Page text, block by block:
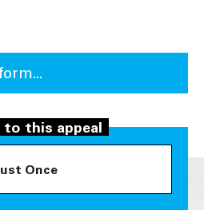
to this appeal
Once